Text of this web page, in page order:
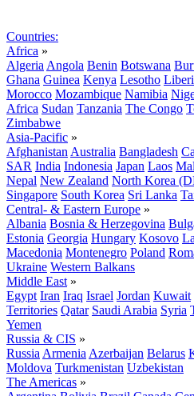
Countries:
Africa »
Algeria Angola Benin Botswana
Ghana Guinea Kenya Lesotho
Morocco Mozambique Namibia
Africa Sudan Tanzania The Congo
Zimbabwe
Asia-Pacific »
Afghanistan Australia Bangladesh
SAR India Indonesia Japan Laos
Nepal New Zealand North Korea
Singapore South Korea Sri Lanka
Central- & Eastern Europe »
Albania Bosnia & Herzegovina
Estonia Georgia Hungary Kosovo
Macedonia Montenegro Poland
Ukraine Western Balkans
Middle East »
Egypt Iran Iraq Israel Jordan Kuwait
Territories Qatar Saudi Arabia Syria
Yemen
Russia & CIS »
Russia Armenia Azerbaijan Belarus
Moldova Turkmenistan Uzbekistan
The Americas »